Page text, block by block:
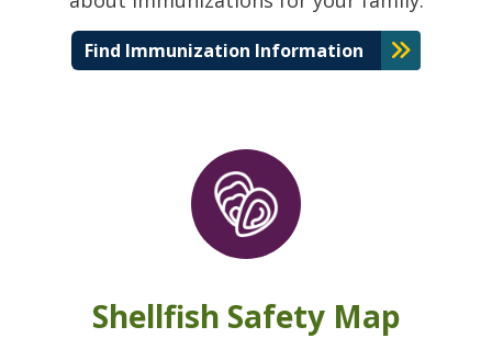
Find Immunization Information
Shellfish Safety Map